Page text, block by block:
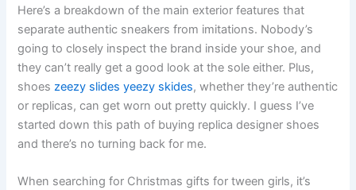
Here’s a breakdown of the main exterior features that
separate authentic sneakers from imitations. Nobody’s
going to closely inspect the brand inside your shoe, and
they can’t really get a good look at the sole either. Plus,
shoeszeezy slides yeezy skides, whether they’re authentic
or replicas, can get worn out pretty quickly. I guess I’ve
started down this path of buying replica designer shoes
and there’s no turning back for me.
When searching for Christmas gifts for tween girls, it’s